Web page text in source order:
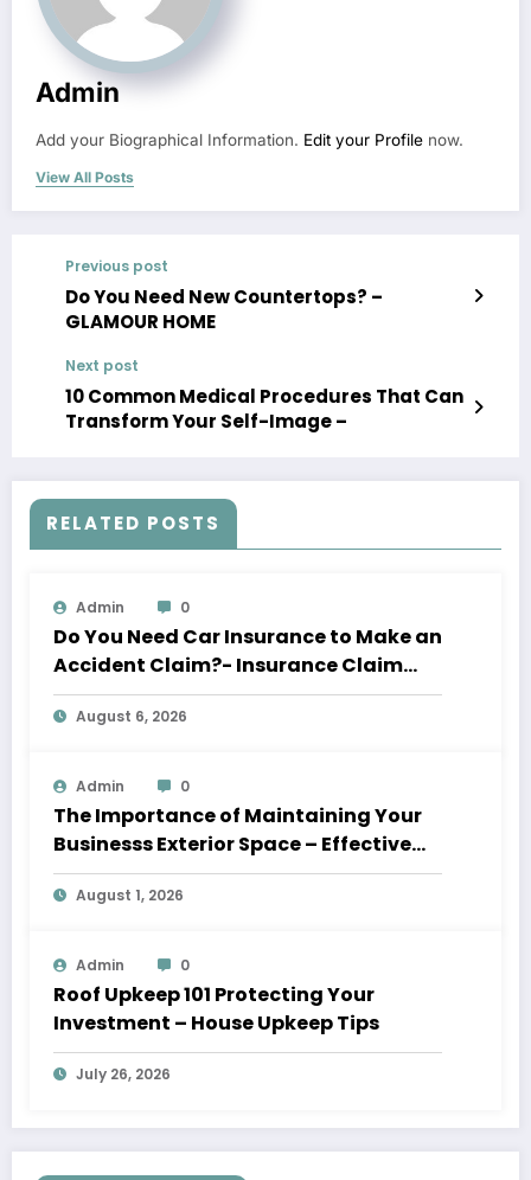
Admin
Add your Biographical Information. Edit your Profile now.
View All Posts
Previous post
Do You Need New Countertops? –
GLAMOUR HOME
Next post
10 Common Medical Procedures That Can
Transform Your Self-Image –
RELATED POSTS
Admin 0
Do You Need Car Insurance to Make an
Accident Claim?- Insurance Claim
Letter
August 6, 2026
Admin 0
The Importance of Maintaining Your
Businesss Exterior Space – Effective
Leaders HQ
August 1, 2026
Admin 0
Roof Upkeep 101 Protecting Your
Investment – House Upkeep Tips
July 26, 2026